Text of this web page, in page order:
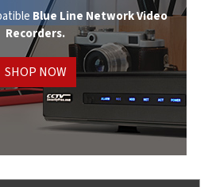
Blue Line NetworkVideo
Recorders.
SHOP NOW